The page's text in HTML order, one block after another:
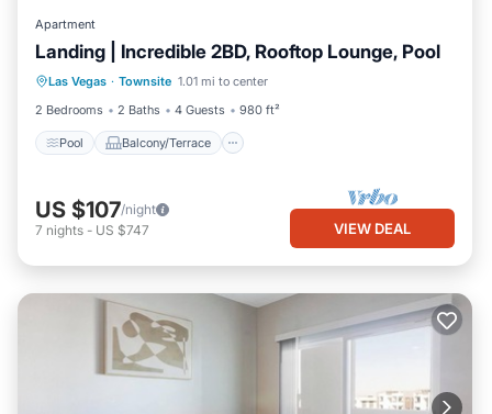
Apartment
Landing | Incredible 2BD, Rooftop Lounge, Pool
Las Vegas · Townsite 1.01 mi to center
2 Bedrooms
2 Baths 4 Guests 980 ft²
Pool Balcony/Terrace
Pool Balcony/Terrace
Kitchen
Air Conditioner
US $107/night
7 nights - US $747 VIEW DEAL